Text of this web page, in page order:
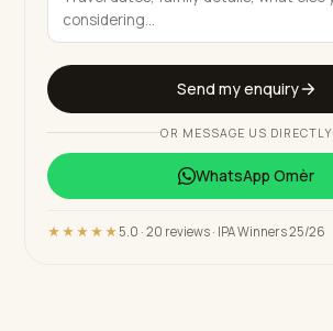
Send my enquiry
OR MESSAGE US DIRECTLY
WhatsApp Omèr
★★★★★ 5.0 · 20 reviews · IPA Winners 25/26